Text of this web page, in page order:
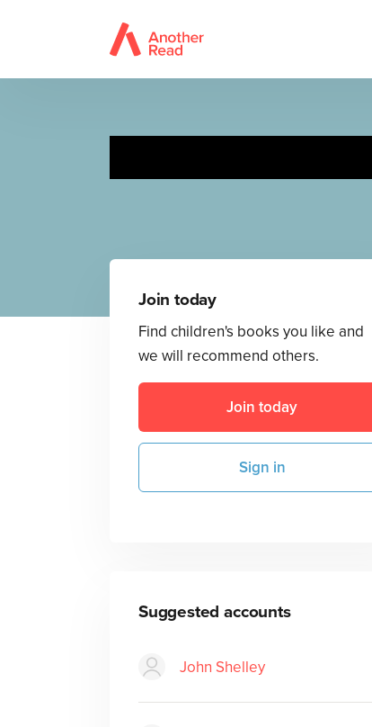
Join today
Find children's books you like and
we will recommend others.
Join today
Sign in
Suggested accounts
John Shelley